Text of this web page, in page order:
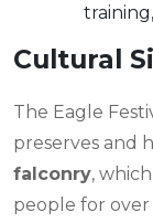
Cultural
The Eagle
preserves and
falconry,
people for over